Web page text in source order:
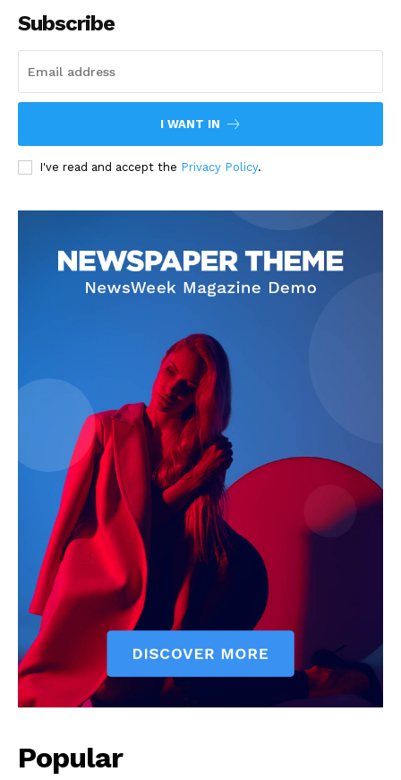
Subscribe
I WANT IN
I've read and accept the Privacy Policy.
Popular